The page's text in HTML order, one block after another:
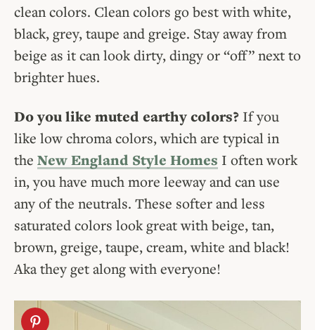
clean colors. Clean colors go best with white,
black, grey, taupe and greige. Stay away from
beige as it can look dirty, dingy or “off” next to
brighter hues.
Do you like muted earthy colors? If you
like low chroma colors, which are typical in
the New England Style Homes I often work
in, you have much more leeway and can use
any of the neutrals. These softer and less
saturated colors look great with beige, tan,
brown, greige, taupe, cream, white and black!
Aka they get along with everyone!